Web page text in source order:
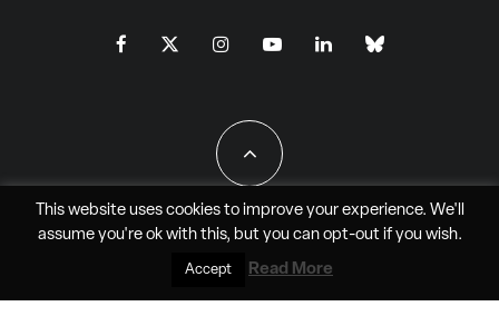
All Rights Reserved - JAO Aero Media LLC
This website uses cookies to improve your experience. We'll
assume you're ok with this, but you can opt-outif you wish.
Accept Read More